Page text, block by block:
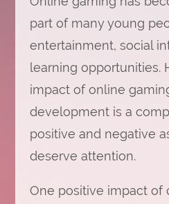
part of many young
entertainment, social
learning opportunities.
impact of online
development is a
positive and negative
deserve attention.
One positive impact of